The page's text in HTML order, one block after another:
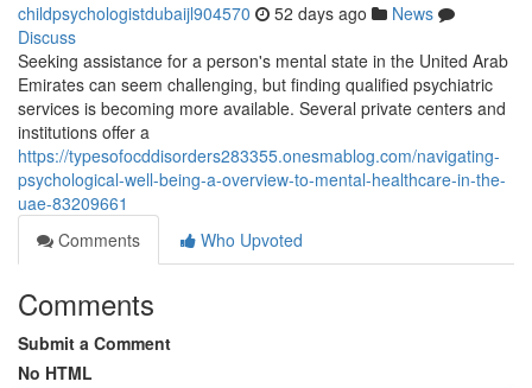
childpsychologistdubaijl904570 52 days ago
News
Discuss
Seeking assistance for a person's mental state in the United Arab
Emirates can seem challenging, but finding qualified psychiatric
services is becoming more available. Several private centers and
institutions offer a
https://typesofocddisorders283355.onesmablog.com/navigating-
psychological-well-being-a-overview-to-mental-healthcare-in-the-
uae-83209661
Comments
Who Upvoted
Comments
Submit a Comment
No HTML